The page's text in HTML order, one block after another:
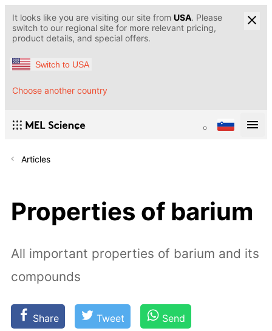
It looks like you are visiting our site from USA. Please
switch to our regional site for more relevant pricing,
product details, and special offers.
Switch to USA
Choose another country
Articles
Properties of barium
All important properties of barium and its
compounds
Share Tweet Send